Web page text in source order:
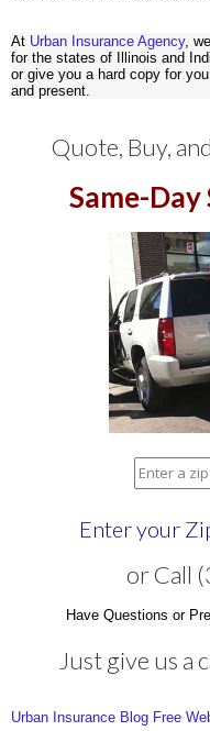
At Urban Insurance Agency,
for the states of Illinois and
or give you a hard copy for
and present.
Quote, Buy,
Same-Day
Enter your
or Call
Have Questions or
Just give us a
Urban Insurance Blog Free